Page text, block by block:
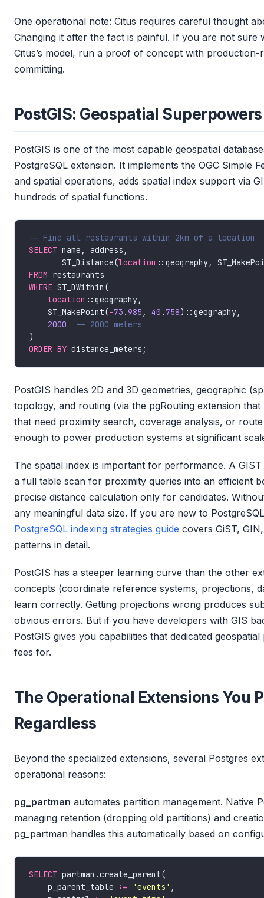
One operational note: Citus requires careful thought
Changing it after the fact is painful. If you are not
Citus’s model, run a proof of concept with
committing.
PostGIS: Geospatial
PostGIS is one of the most capable geospatial
PostgreSQL extension. It implements the OGC Simple
and spatial operations, adds spatial index support via
hundreds of spatial functions.
SELECT
       ST_Distance(
location ::geography,
FROM
WHERE
location
    ST_MakePoint(
-73 .985 , 40 .758
2000
ORDER BY
PostGIS handles 2D and 3D geometries, geographic
topology, and routing (via the pgRouting extension
that need proximity search, coverage analysis, or
enough to power production systems at significant
The spatial index is important for performance. A
a full table scan for proximity queries into an efficient
precise distance calculation only for candidates.
any meaningful data size. If you are new to
PostgreSQL indexing strategies guide covers GiST,
patterns in detail.
PostGIS has a steeper learning curve than the other
concepts (coordinate reference systems, projections,
learn correctly. Getting projections wrong produces
obvious errors. But if you have developers with GIS
PostGIS gives you capabilities that dedicated
fees for.
The Operational Extensions You
Regardless
Beyond the specialized extensions, several Postgres
operational reasons:
pg_partman automates partition management. Native
managing retention (dropping old partitions) and
pg_partman handles this automatically based on
SELECT
    p_parent_table :
= 'events'